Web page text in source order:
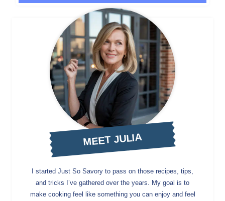
MEET JULIA
I started Just So Savory to pass on those recipes, tips,
and tricks I’ve gathered over the years. My goal is to
make cooking feel like something you can enjoy and feel